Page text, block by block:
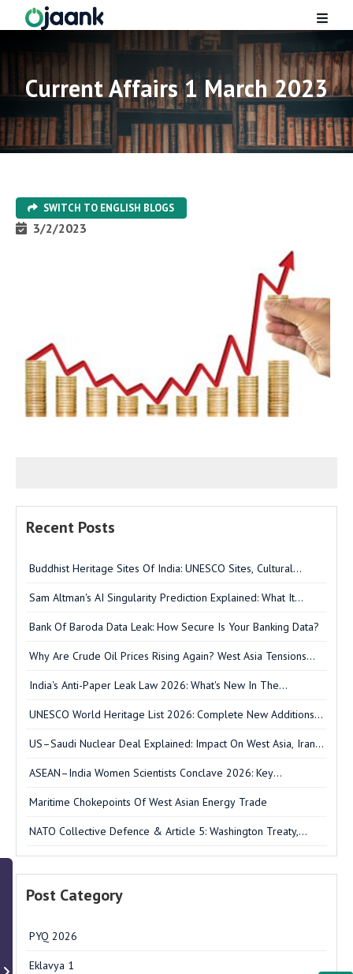
Current Affairs 1 March 2023
SWITCH TO ENGLISH BLOGS
3/2/2023
Recent Posts
Buddhist Heritage Sites Of India: UNESCO Sites, Cultural
Sam Altman's AI Singularity Prediction Explained: What It
Bank Of Baroda Data Leak: How Secure Is Your Banking Data?
Why Are Crude Oil Prices Rising Again? West Asia Tensions
India's Anti-Paper Leak Law 2026: What's New In The
UNESCO World Heritage List 2026: Complete New Additions,
US–Saudi Nuclear Deal Explained: Impact On West Asia, Iran
ASEAN–India Women Scientists Conclave 2026: Key
Maritime Chokepoints Of West Asian Energy Trade
NATO Collective Defence & Article 5: Washington Treaty,
Post Category
PYQ 2026
Eklavya 1